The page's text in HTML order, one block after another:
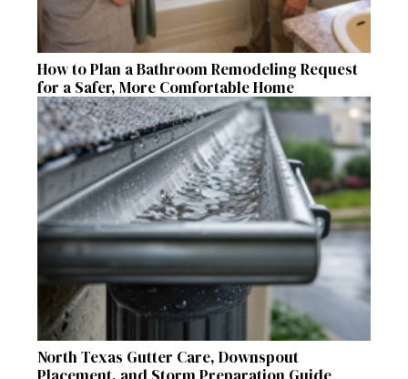
How to Plan a Bathroom Remodeling Request
for a Safer, More Comfortable Home
North Texas Gutter Care, Downspout